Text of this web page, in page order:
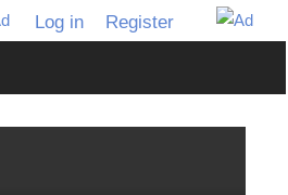
Log in Register